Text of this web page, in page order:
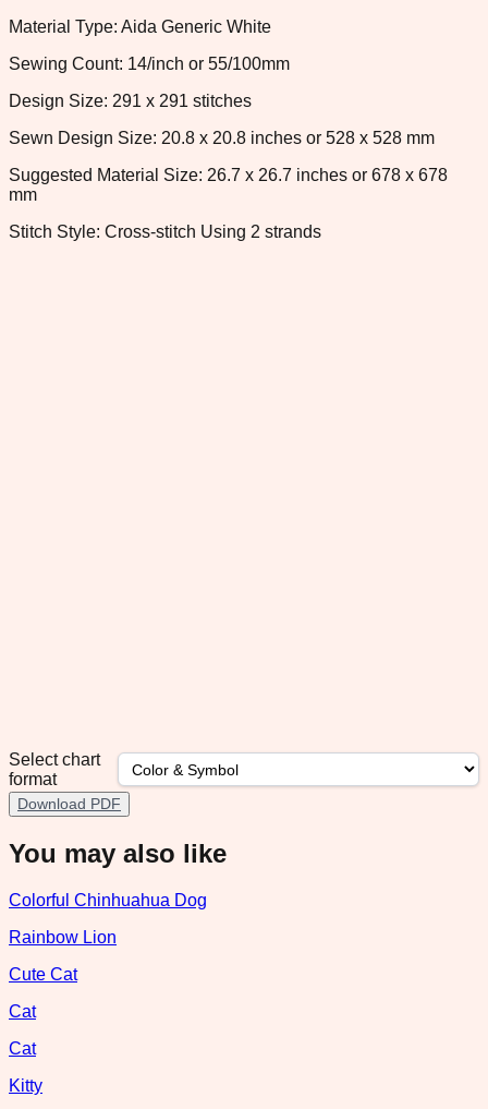
Material Type: Aida Generic White
Sewing Count: 14/inch or 55/100mm
Design Size: 291 x 291 stitches
Sewn Design Size: 20.8 x 20.8 inches or 528 x 528 mm
Suggested Material Size: 26.7 x 26.7 inches or 678 x 678
mm
Stitch Style: Cross-stitch Using 2 strands
Select chart
format
Download PDF
You may also like
Colorful Chinhuahua Dog
Rainbow Lion
Cute Cat
Cat
Cat
Kitty